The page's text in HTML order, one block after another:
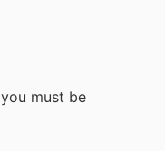
must be